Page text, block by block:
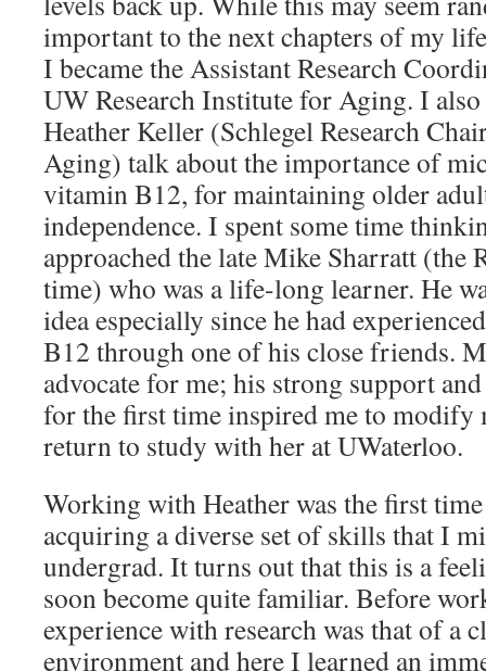
important to the next chapters of my
I became the Assistant Research
UW Research Institute for Aging. I
Heather Keller (Schlegel Research
Aging) talk about the importance of
vitamin B12, for maintaining older
independence. I spent some time
approached the late Mike Sharratt (the
time) who was a life-long learner. He
idea especially since he had
B12 through one of his close friends.
advocate for me; his strong support
for the first time inspired me to modify
return to study with her at UWaterloo.
Working with Heather was the first
acquiring a diverse set of skills that I
undergrad. It turns out that this is a
soon become quite familiar. Before
experience with research was that of a
environment and here I learned an